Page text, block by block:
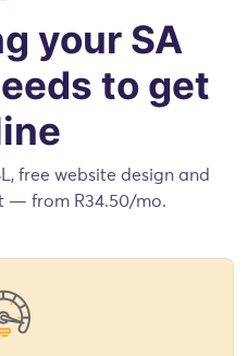
your SA
to get
free website design and
— from R34.50/mo.